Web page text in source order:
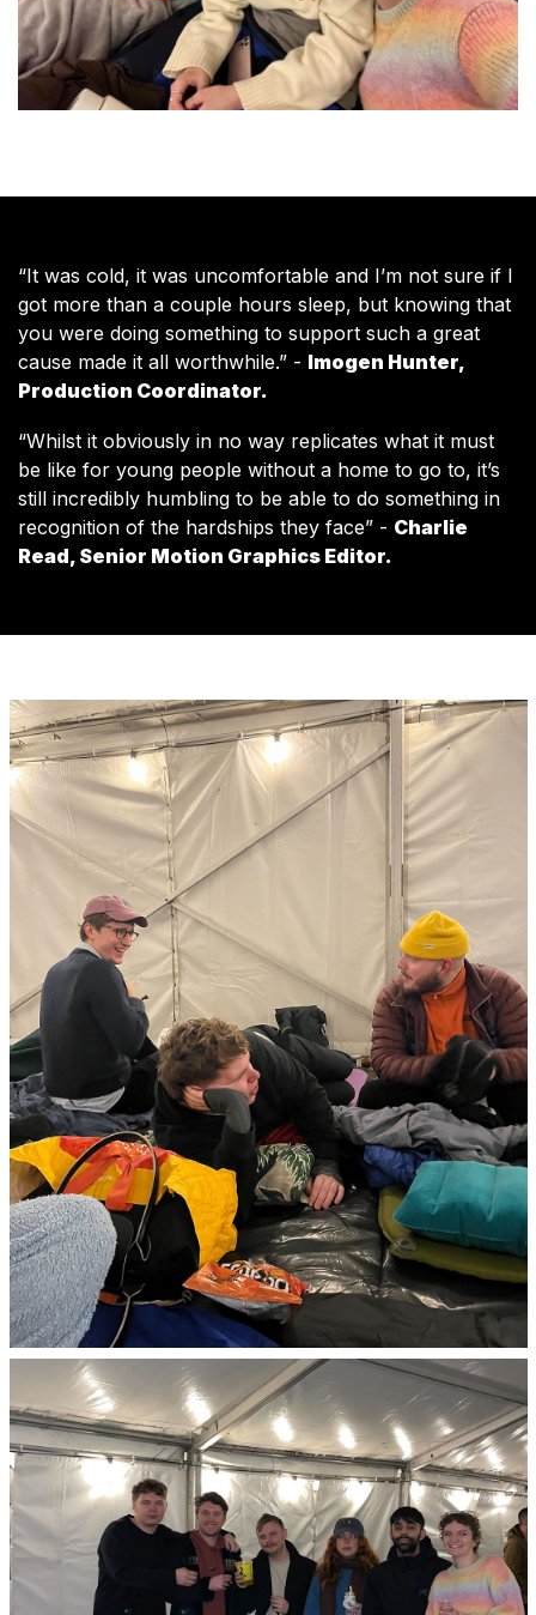
“It was cold, it was uncomfortable and I’m not sure if I
got more than a couple hours sleep, but knowing that
you were doing something to support such a great
cause made it all worthwhile.” - Imogen Hunter,
Production Coordinator.
“Whilst it obviously in no way replicates what it must
be like for young people without a home to go to, it’s
still incredibly humbling to be able to do something in
recognition of the hardships they face” - Charlie
Read, Senior Motion Graphics Editor.